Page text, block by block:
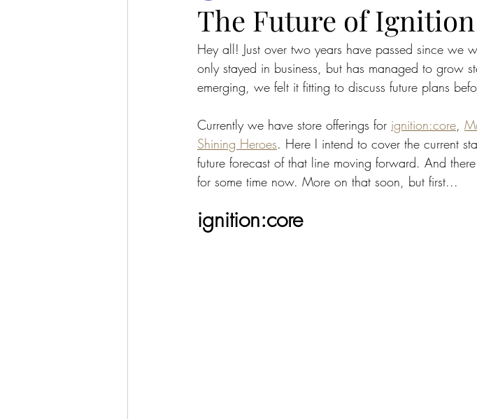
The Future of Ignition
Hey all! Just over two years have passed since we
only stayed in business, but has managed to grow
emerging, we felt it fitting to discuss future plans
Currently we have store offerings for ignition:core
Shining Heroes. Here I intend to cover the current
future forecast of that line moving forward. And
for some time now. More on that soon, but first...
ignition:core